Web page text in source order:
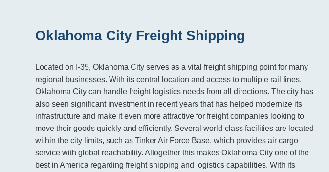
Oklahoma City Freight Shipping
Located on I-35, Oklahoma City serves as a vital freight shipping point for many
regional businesses. With its central location and access to multiple rail lines,
Oklahoma City can handle freight logistics needs from all directions. The city has
also seen significant investment in recent years that has helped modernize its
infrastructure and make it even more attractive for freight companies looking to
move their goods quickly and efficiently. Several world-class facilities are located
within the city limits, such as Tinker Air Force Base, which provides air cargo
service with global reachability. Altogether this makes Oklahoma City one of the
best in America regarding freight shipping and logistics capabilities. With its